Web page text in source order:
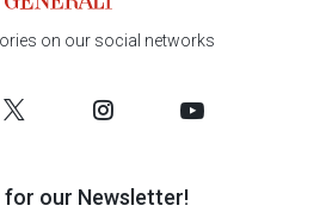
on our social networks
for our Newsletter!